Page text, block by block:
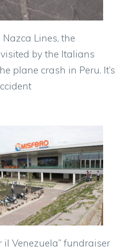
Lines, the
visited by the Italians
plane crash in Peru. It’s
il Venezuela” fundraiser